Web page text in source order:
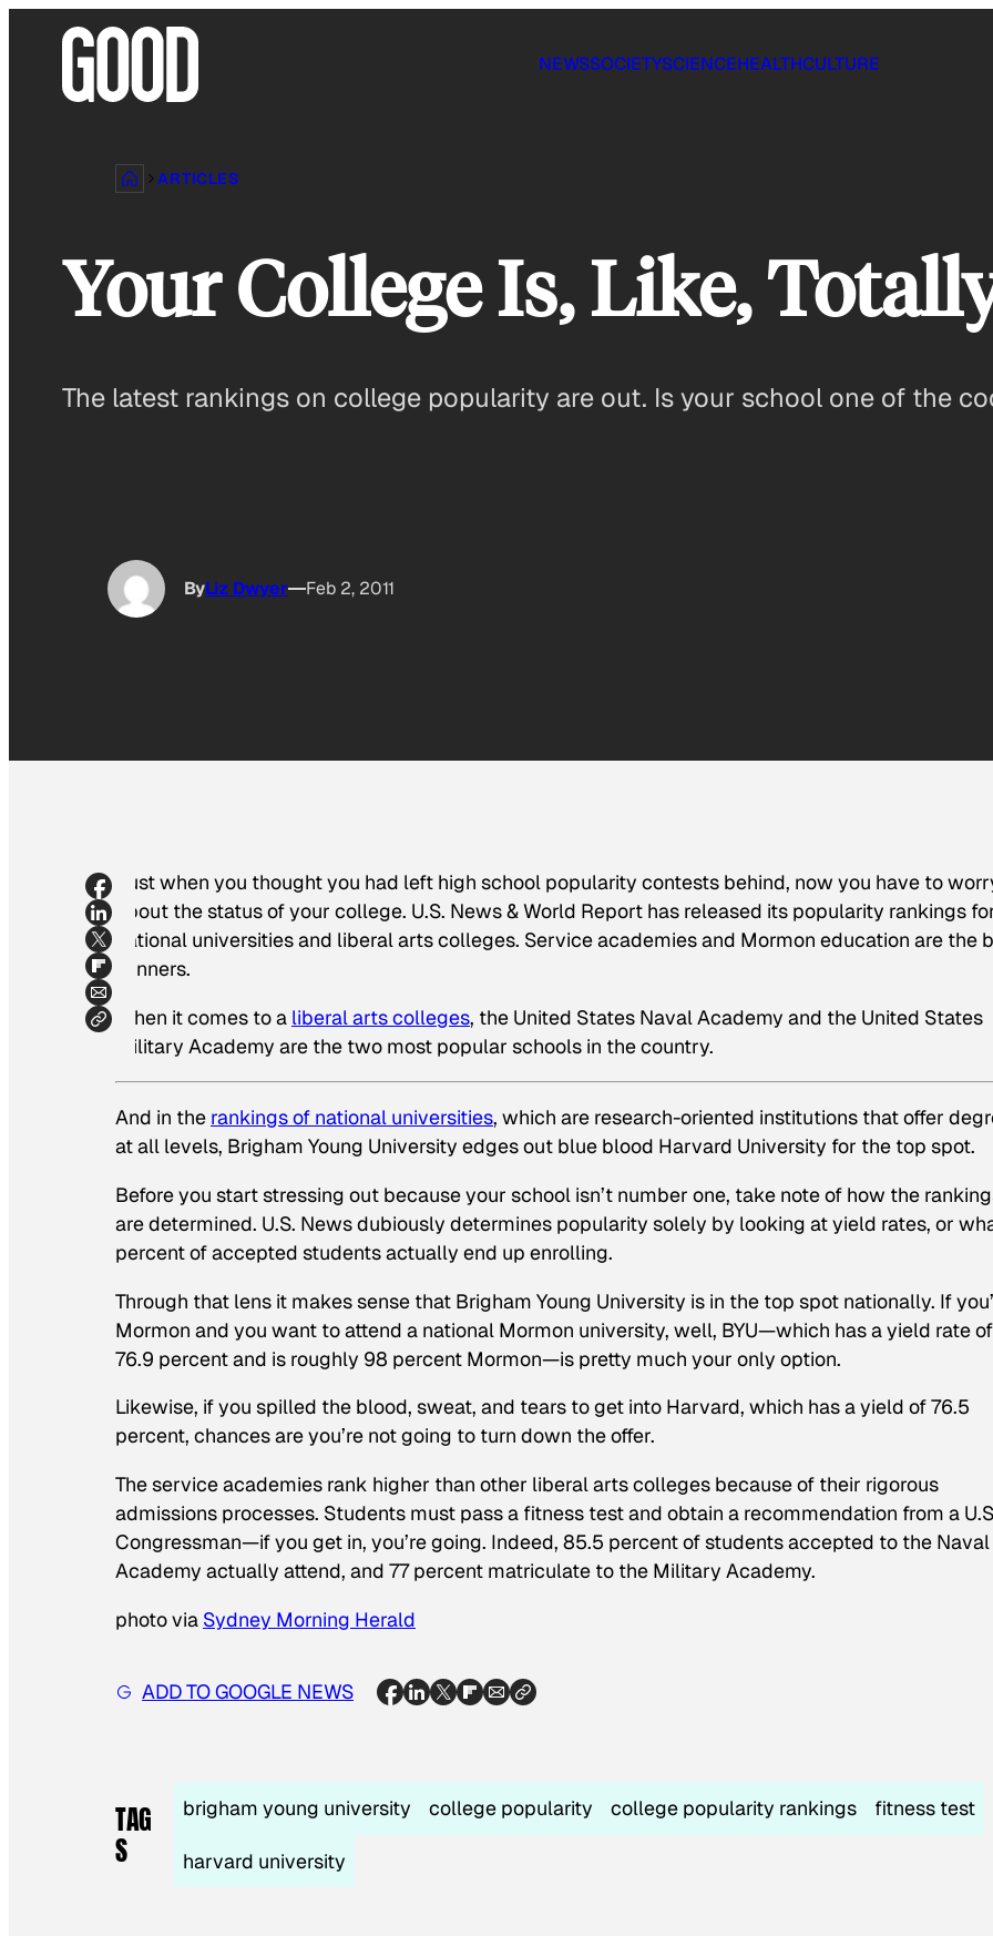
NEWSSOCIETYSCIENCEHEALTHCULTURE
ARTICLES
Your College Is, Like,
The latest rankings on college popularity are out. Is your school one of the
ByLiz Dwyer Feb 2, 2011
Just when you thought you had left high school popularity contests behind, now you have to
about the status of your college. U.S. News & World Report has released its popularity rankings
national universities and liberal arts colleges. Service academies and Mormon education are the
winners.
When it comes to a liberal arts colleges, the United States Naval Academy and the United States
Military Academy are the two most popular schools in the country.
And in the rankings of national universities, which are research-oriented institutions that offer
at all levels, Brigham Young University edges out blue blood Harvard University for the top spot.
Before you start stressing out because your school isn’t number one, take note of how the
are determined. U.S. Newsdubiously determines popularity solely by looking at yield rates, or
percent of accepted students actually end up enrolling.
Through that lens it makes sense that Brigham Young University is in the top spot nationally. If
Mormon and you want to attend a national Mormon university, well, BYU—which has a yield rate of
76.9 percent and is roughly 98 percent Mormon—is pretty much your only option.
Likewise, if you spilled the blood, sweat, and tears to get into Harvard, which has a yield of 76.5
percent, chances are you’re not going to turn down the offer.
The service academies rank higher than other liberal arts colleges because of their rigorous
admissions processes. Students must pass a fitness test and obtain a recommendation from a
Congressman—if you get in, you’re going. Indeed, 85.5 percent of students accepted to the Naval
Academy actually attend, and 77 percent matriculate to the Military Academy.
photo via Sydney Morning Herald
ADD TO GOOGLE NEWS
TAG
S
brigham young university college popularity college popularity rankings fitness test
harvard university